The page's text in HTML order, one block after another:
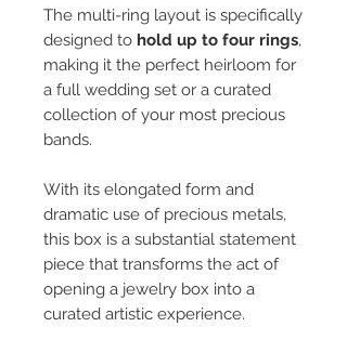
The multi-ring layout is specifically
designed to hold up to four rings,
making it the perfect heirloom for
a full wedding set or a curated
collection of your most precious
bands.
With its elongated form and
dramatic use of precious metals,
this box is a substantial statement
piece that transforms the act of
opening a jewelry box into a
curated artistic experience.